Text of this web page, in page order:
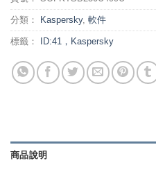
分類： Kaspersky, 軟件
標籤： ID:41，Kaspersky
商品說明